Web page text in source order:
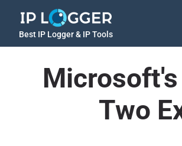
Best IP Logger & IP Tools
Two